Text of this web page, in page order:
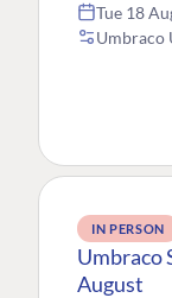
Tue 18
Umbraco
IN PERSON
Umbraco
August